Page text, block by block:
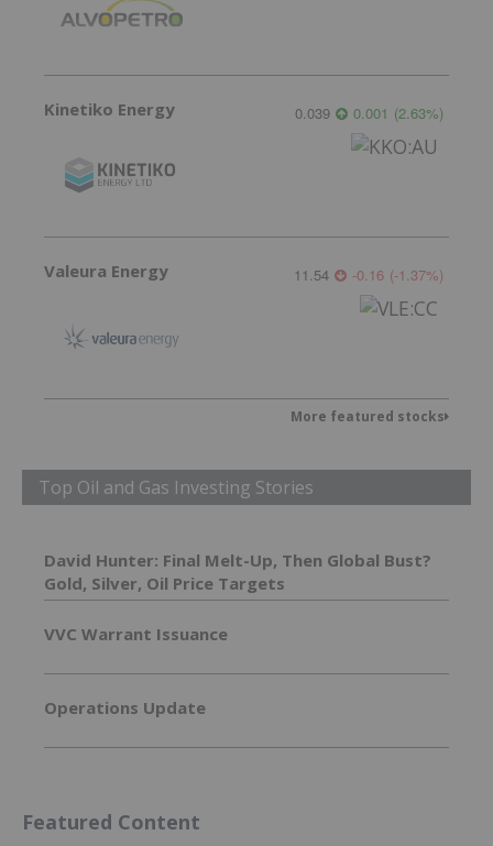
Kinetiko Energy 0.039 0.001 (2.63%)
Valeura Energy 11.54 -0.16 (-1.37%)
More featured stocks
Top Oil and Gas Investing Stories
David Hunter: Final Melt-Up, Then Global Bust?
Gold, Silver, Oil Price Targets
VVC Warrant Issuance
Operations Update
Featured Content